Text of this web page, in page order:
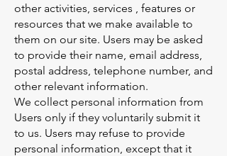
other activities, services , features or
resources that we make available to
them on our site. Users may be asked
to provide their name, email address,
postal address, telephone number, and
other relevant information.
We collect personal information from
Users only if they voluntarily submit it
to us. Users may refuse to provide
personal information, except that it